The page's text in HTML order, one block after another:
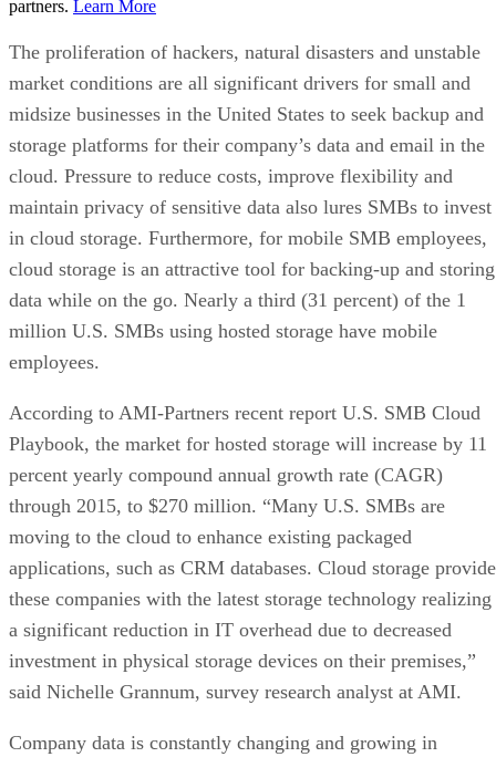
partners. Learn More
The proliferation of hackers, natural disasters and unstable
market conditions are all significant drivers for small and
midsize businesses in the United States to seek backup and
storage platforms for their company’s data and email in the
cloud. Pressure to reduce costs, improve flexibility and
maintain privacy of sensitive data also lures SMBs to invest
in cloud storage. Furthermore, for mobile SMB employees,
cloud storage is an attractive tool for backing-up and storing
data while on the go. Nearly a third (31 percent) of the 1
million U.S. SMBs using hosted storage have mobile
employees.
According to AMI-Partners recent report U.S. SMB Cloud
Playbook, the market for hosted storage will increase by 11
percent yearly compound annual growth rate (CAGR)
through 2015, to $270 million. “Many U.S. SMBs are
moving to the cloud to enhance existing packaged
applications, such as CRM databases. Cloud storage
these companies with the latest storage technology realizing
a significant reduction in IT overhead due to decreased
investment in physical storage devices on their premises,”
said Nichelle Grannum, survey research analyst at AMI.
Company data is constantly changing and growing in